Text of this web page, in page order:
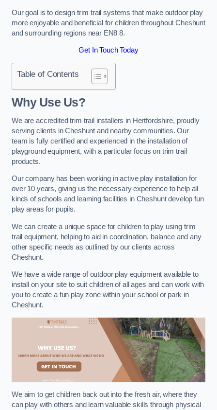
Our goal is to design trim trail systems that make outdoor play
more enjoyable and beneficial for children throughout Cheshunt
and surrounding regions near EN8 8.
Get In Touch Today
Table of Contents
Why Use Us?
We are accredited trim trail installers in Hertfordshire, proudly
serving clients in Cheshunt and nearby communities. Our
team is fully certified and experienced in the installation of
playground equipment, with a particular focus on trim trail
products.
Our company has been working in active play installation for
over 10 years, giving us the necessary experience to help all
kinds of schools and learning facilities in Cheshunt develop fun
play areas for pupils.
We can create a unique space for children to play using trim
trail equipment, helping to aid in coordination, balance and any
other specific needs as outlined by our clients across
Cheshunt.
We have a wide range of outdoor play equipment available to
install on your site to suit children of all ages and can work with
you to create a fun play zone within your school or park in
Cheshunt.
We aim to get children back out into the fresh air, where they
can play with others and learn valuable skills through physical